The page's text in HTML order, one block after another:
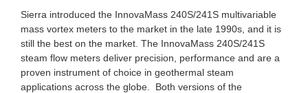
Sierra introduced the InnovaMass 240S/241S multivariable
mass vortex meters to the market in the late 1990s, and it is
still the best on the market. The InnovaMass 240S/241S
steam flow meters deliver precision, performance and are a
proven instrument of choice in geothermal steam
applications across the globe. Both versions of the